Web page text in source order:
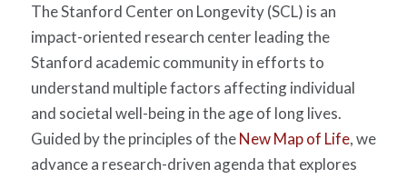
The Stanford Center on Longevity (SCL) is an
impact-oriented research center leading the
Stanford academic community in efforts to
understand multiple factors affecting individual
and societal well-being in the age of long lives.
Guided by the principles of theNew Map of Life, we
advance a research-driven agenda that explores